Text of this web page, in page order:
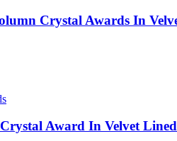
Crystal Awards In
Award In Velvet